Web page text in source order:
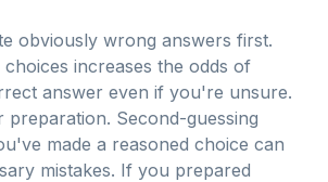
obviously wrong answers first.
increases the odds of
answer even if you're unsure.
Second-guessing
made a reasoned choice can
mistakes. If you prepared